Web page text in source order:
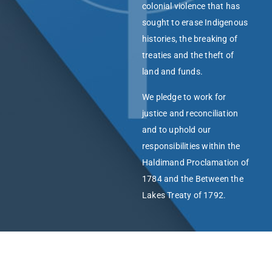
colonial violence that has
sought to erase Indigenous
histories, the breaking of
treaties and the theft of
land and funds.
We pledge to work for
justice and reconciliation
and to uphold our
responsibilities within the
Haldimand Proclamation of
1784 and the Between the
Lakes Treaty of 1792.